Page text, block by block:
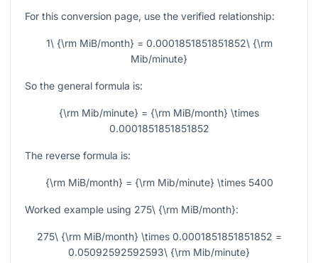
For this conversion page, use the verified relationship:
1\ {\rm MiB/month} = 0.0001851851851852\ {\rm
Mib/minute}
So the general formula is:
{\rm Mib/minute} = {\rm MiB/month} \times
0.0001851851851852
The reverse formula is:
{\rm MiB/month} = {\rm Mib/minute} \times 5400
Worked example using 275\ {\rm MiB/month}:
275\ {\rm MiB/month} \times 0.0001851851851852 =
0.05092592592593\ {\rm Mib/minute}